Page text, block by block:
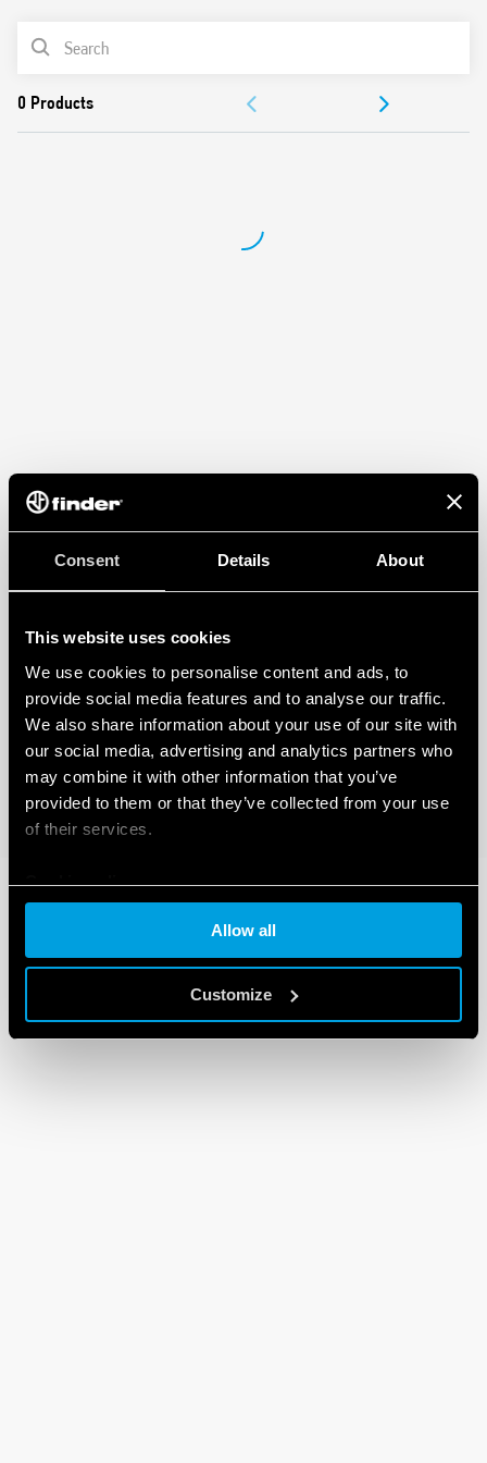
Consent Details About
This website uses cookies
We use cookies to personalise content and ads, to
provide social media features and to analyse our traffic.
We also share information about your use of our site with
our social media, advertising and analytics partners who
may combine it with other information that you’ve
provided to them or that they’ve collected from your use
of their services.
Cookie policy
Allow all
Customize
• GI: Pulse delayed
Features include:
Time scales from 0.05 s to 100 h
PRODUCT LIST
APPROVALS